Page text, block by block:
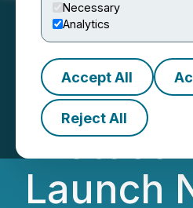
Necessary
Analytics
Accept All
Reject All
ADIA
Protocol
Launch